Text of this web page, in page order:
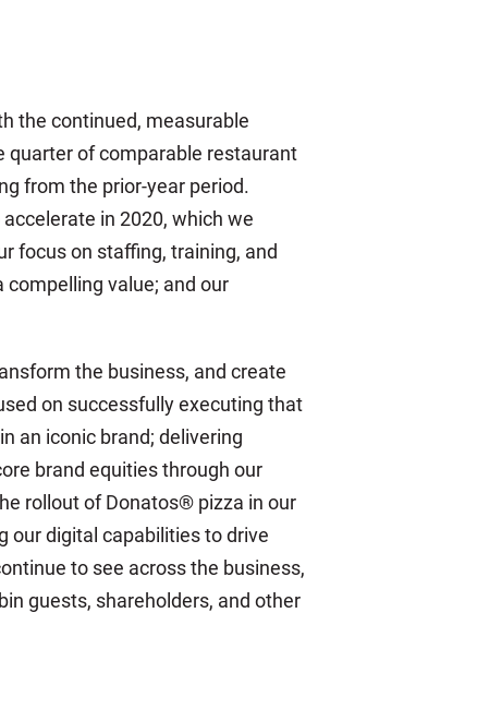
the continued, measurable
quarter of comparable restaurant
from the prior-year period.
in 2020, which we
focus on staffing, training, and
value; and our
the business, and create
on successfully executing that
an iconic brand; delivering
brand equities through our
rollout of Donatos® pizza in our
our digital capabilities to drive
to see across the business,
guests, shareholders, and other